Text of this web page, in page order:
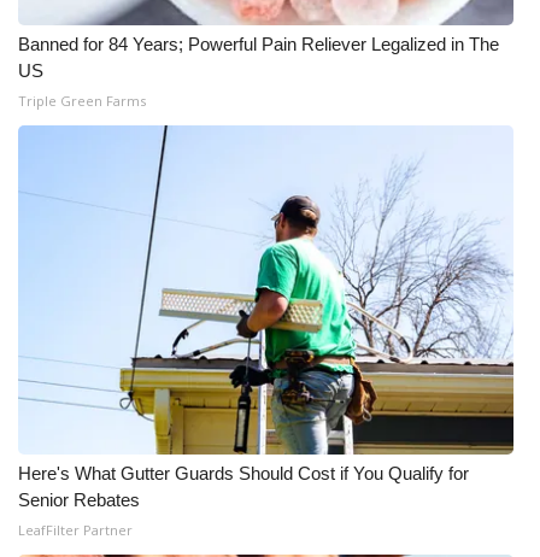
Meet the WCBI Team
Mobile App
WCBI – On-Air Guest Rules
Broadcast & Digital
Outdoor Media
Video Services of WCBI
WCBI Payment Portal
WCBI live
Banned for 84 Years; Powerful Pain Reliever Legalized in The
US
Triple Green Farms
Here's What Gutter Guards Should Cost if You Qualify for
Senior Rebates
LeafFilter Partner